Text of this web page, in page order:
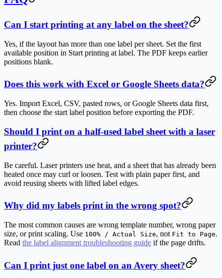
Can I start printing at any label on the sheet?
Yes, if the layout has more than one label per sheet. Set the first
available position in Start printing at label. The PDF keeps earlier
positions blank.
Does this work with Excel or Google Sheets data?
Yes. Import Excel, CSV, pasted rows, or Google Sheets data first,
then choose the start label position before exporting the PDF.
Should I print on a half-used label sheet with a laser
printer?
Be careful. Laser printers use heat, and a sheet that has already been
heated once may curl or loosen. Test with plain paper first, and
avoid reusing sheets with lifted label edges.
Why did my labels print in the wrong spot?
The most common causes are wrong template number, wrong paper
size, or print scaling. Use 100% / Actual Size, not Fit to Page.
Read the label alignment troubleshooting guide if the page drifts.
Can I print just one label on an Avery sheet?